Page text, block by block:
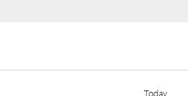
Today